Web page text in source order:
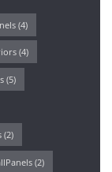
(4)
(4)
(5)
(2)
(2)